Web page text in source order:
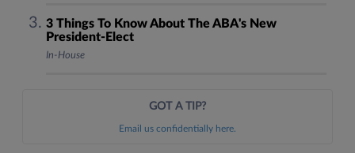
3 Things To Know About The ABA's New
President-Elect
In-House
GOT A TIP?
Email us confidentially here.